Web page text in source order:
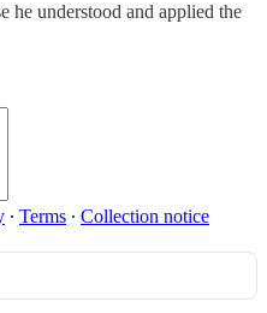
he understood and applied the
∙ Terms ∙ Collection notice